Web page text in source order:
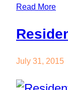
Read More
July 31, 2015